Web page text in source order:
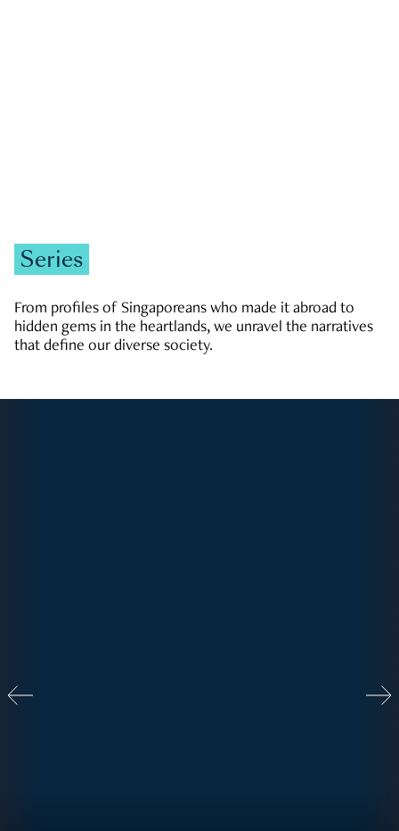
Series
From profiles of Singaporeans who made it abroad to
hidden gems in the heartlands, we unravel the narratives
that define our diverse society.